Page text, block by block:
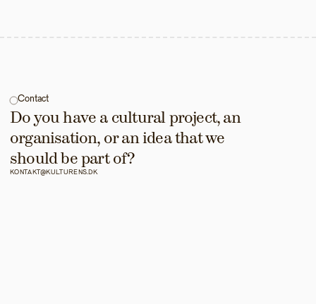
Contact
Do you have a cultural project, an
organisation, or an idea that we
should be part of?
KONTAKT@KULTURENS.DK